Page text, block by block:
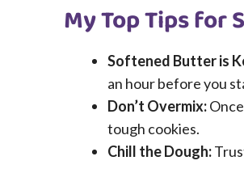
My Top Tips for
Softened Butter is
an hour before you
Don’t Overmix:
tough cookies.
Chill the Dough: